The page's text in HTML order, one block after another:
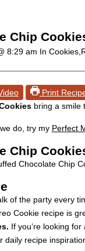
Chip
8:29 am In
Print
bring a smile
do, try my Perfect
Chip
Chocolate Chip
of the party every
Cookie recipe is
If you’re looking
daily recipe